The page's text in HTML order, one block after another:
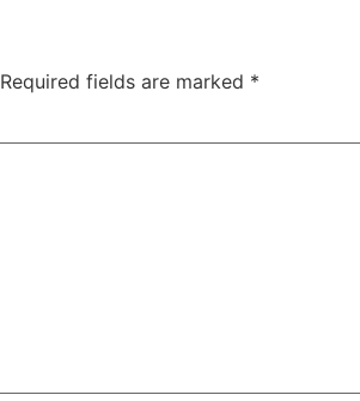
Required fields are marked *